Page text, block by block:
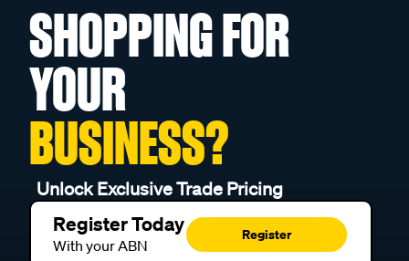
SHOPPING FOR
YOUR
BUSINESS?
Unlock Exclusive Trade Pricing
Register Today
With your ABN
Register